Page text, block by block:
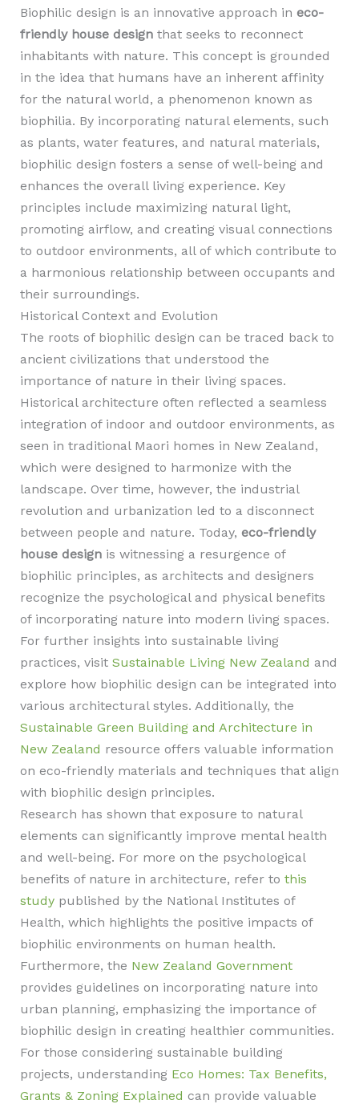
Biophilic design is an innovative approach in eco-
friendly house designthat seeks to reconnect
inhabitants with nature. This concept is grounded
in the idea that humans have an inherent affinity
for the natural world, a phenomenon known as
biophilia. By incorporating natural elements, such
as plants, water features, and natural materials,
biophilic design fosters a sense of well-being and
enhances the overall living experience. Key
principles include maximizing natural light,
promoting airflow, and creating visual connections
to outdoor environments, all of which contribute to
a harmonious relationship between occupants and
their surroundings.
Historical Context and Evolution
The roots of biophilic design can be traced back to
ancient civilizations that understood the
importance of nature in their living spaces.
Historical architecture often reflected a seamless
integration of indoor and outdoor environments, as
seen in traditional Maori homes in New Zealand,
which were designed to harmonize with the
landscape. Over time, however, the industrial
revolution and urbanization led to a disconnect
between people and nature. Today, eco-friendly
house designis witnessing a resurgence of
biophilic principles, as architects and designers
recognize the psychological and physical benefits
of incorporating nature into modern living spaces.
For further insights into sustainable living
practices, visit Sustainable Living New Zealand and
explore how biophilic design can be integrated into
various architectural styles. Additionally, the
Sustainable Green Building and Architecture in
New Zealand resource offers valuable information
on eco-friendly materials and techniques that align
with biophilic design principles.
Research has shown that exposure to natural
elements can significantly improve mental health
and well-being. For more on the psychological
benefits of nature in architecture, refer to this
studypublished by the National Institutes of
Health, which highlights the positive impacts of
biophilic environments on human health.
Furthermore, the New Zealand Government
provides guidelines on incorporating nature into
urban planning, emphasizing the importance of
biophilic design in creating healthier communities.
For those considering sustainable building
projects, understanding Eco Homes: Tax Benefits,
Grants & Zoning Explained can provide valuable